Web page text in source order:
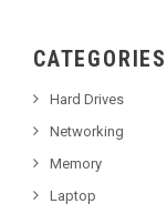
CATEGORIES
Hard Drives
Networking
Memory
Laptop